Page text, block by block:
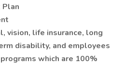
vision, life insurance, long
disability, and employees
which are 100%